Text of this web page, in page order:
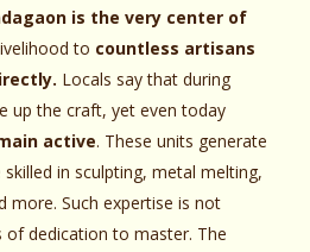
is the very center of
to countless artisans
Locals say that during
up the craft, yet even today
active. These units generate
in sculpting, metal melting,
more. Such expertise is not
dedication to master. The